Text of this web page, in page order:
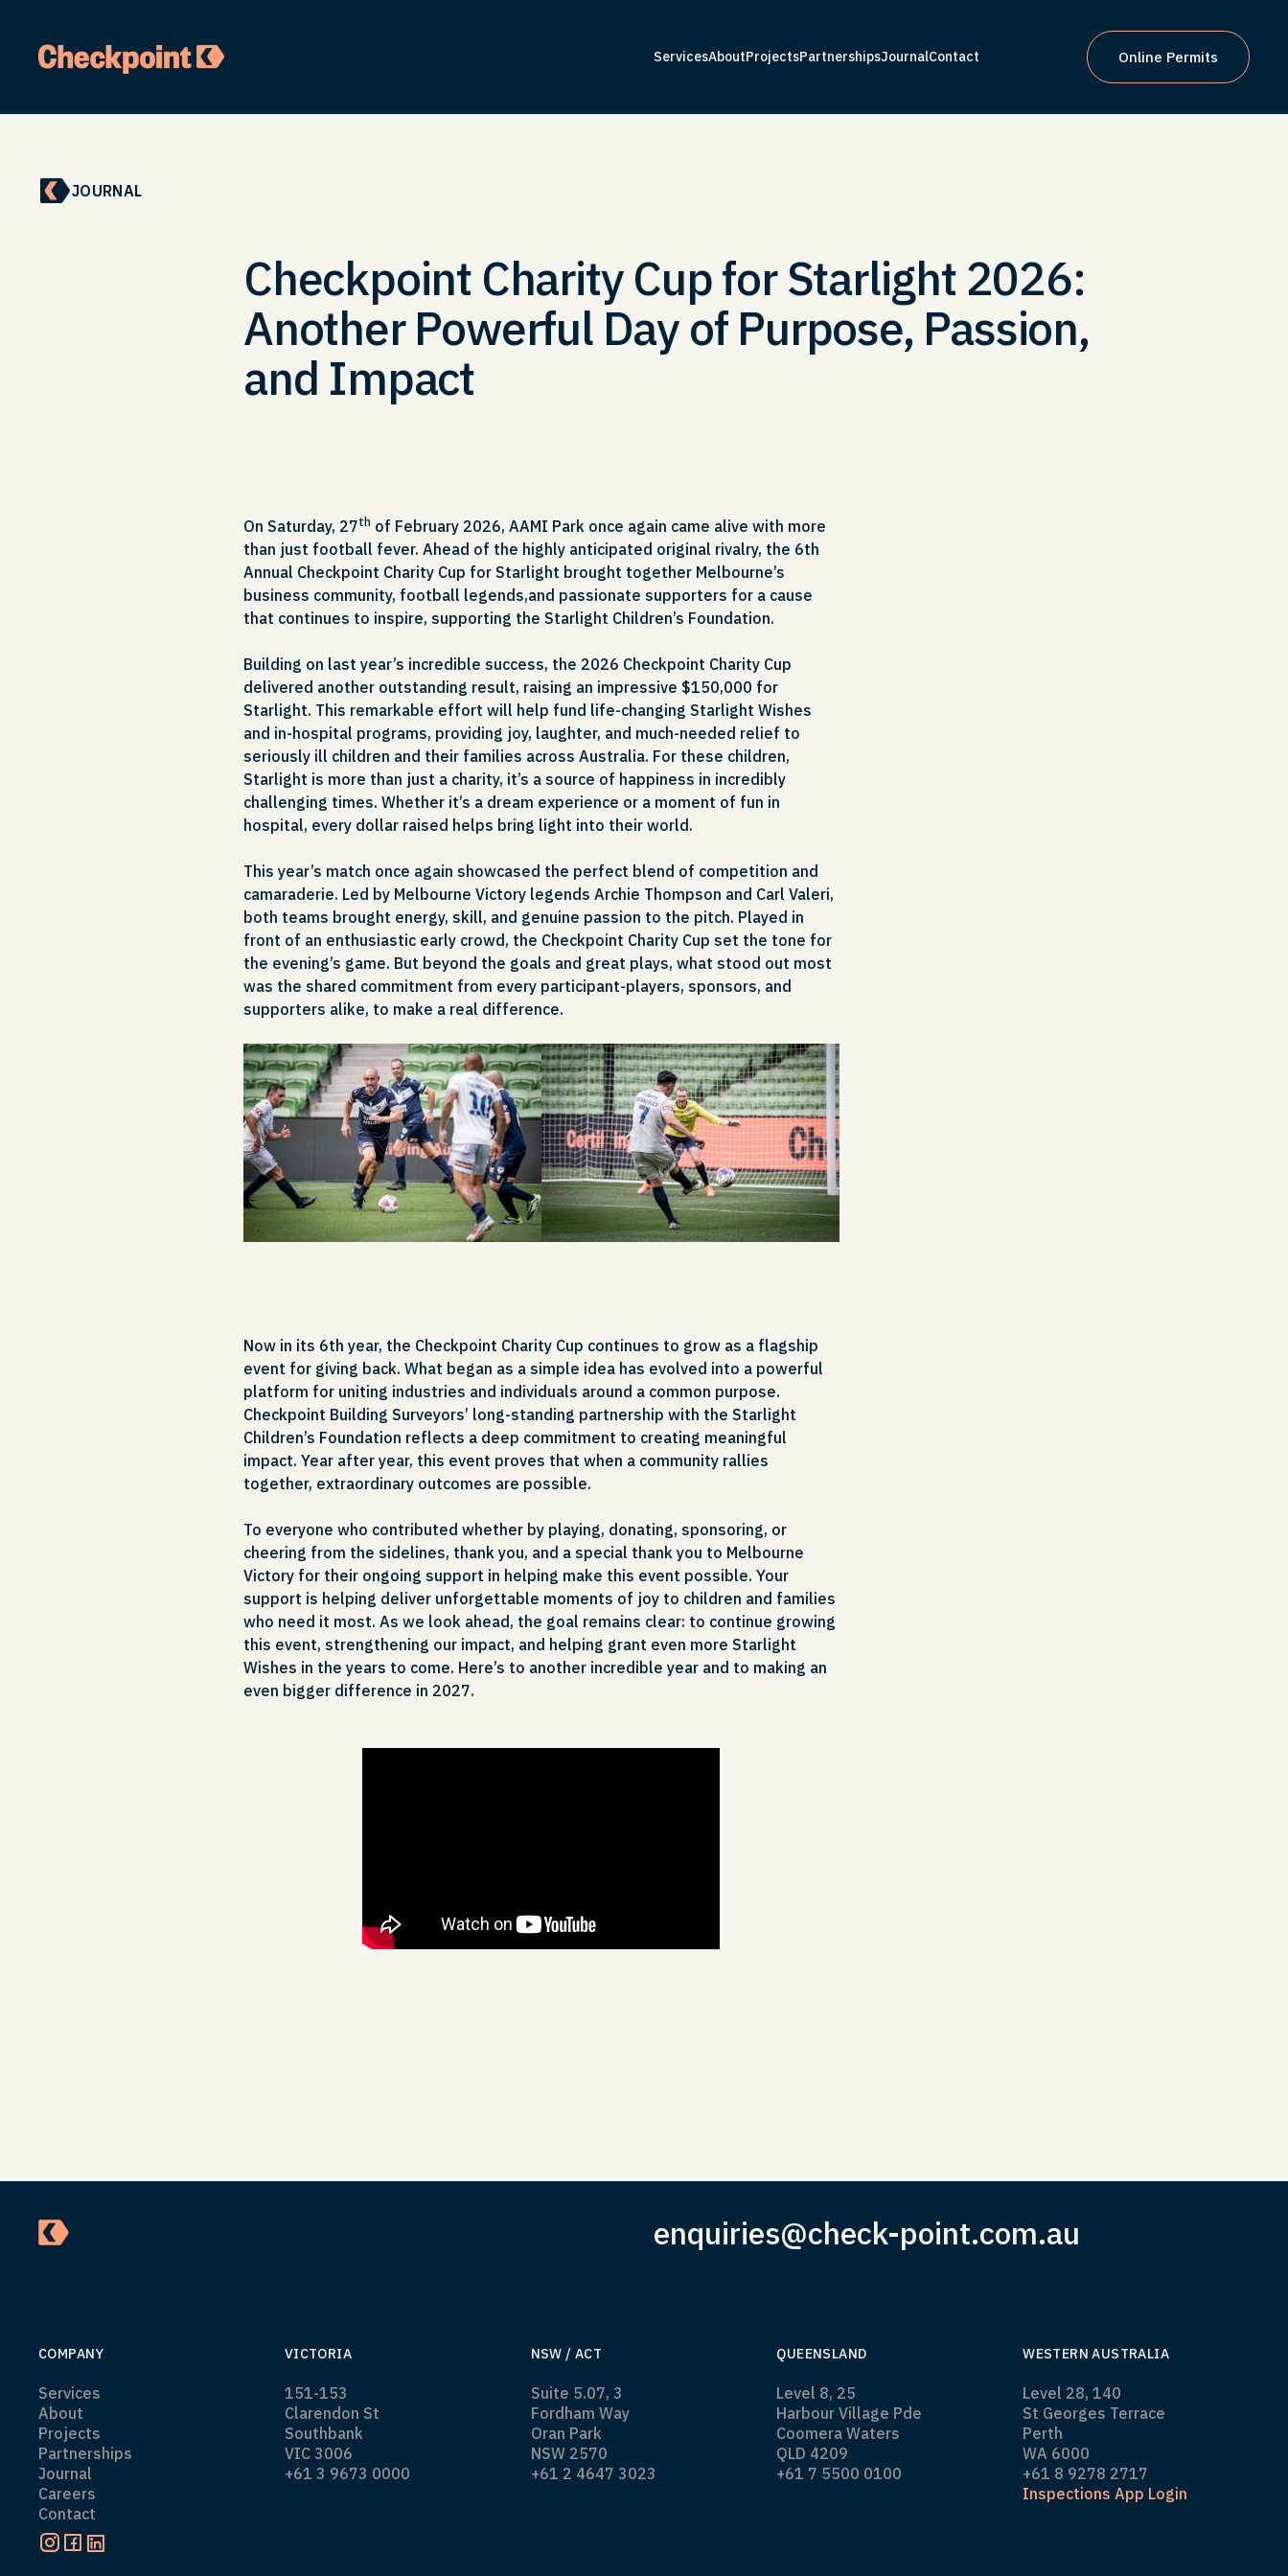
ServicesAboutProjectsPartnershipsJournalContact
Online Permits
JOURNAL
Checkpoint Charity Cup for Starlight 2026:
Another Powerful Day of Purpose, Passion,
and Impact
On Saturday, 27th of February 2026, AAMI Park once again came alive with more
than just football fever. Ahead of the highly anticipated original rivalry, the 6th
Annual Checkpoint Charity Cup for Starlight brought together Melbourne’s
business community, football legends,and passionate supporters for a cause
that continues to inspire, supporting the Starlight Children’s Foundation.
Building on last year’s incredible success, the 2026 Checkpoint Charity Cup
delivered another outstanding result, raising an impressive $150,000 for
Starlight. This remarkable effort will help fund life-changing Starlight Wishes
and in-hospital programs, providing joy, laughter, and much-needed relief to
seriously ill children and their families across Australia. For these children,
Starlight is more than just a charity, it’s a source of happiness in incredibly
challenging times. Whether it’s a dream experience or a moment of fun in
hospital, every dollar raised helps bring light into their world.
This year’s match once again showcased the perfect blend of competition and
camaraderie. Led by Melbourne Victory legends Archie Thompson and Carl Valeri,
both teams brought energy, skill, and genuine passion to the pitch. Played in
front of an enthusiastic early crowd, the Checkpoint Charity Cup set the tone for
the evening’s game. But beyond the goals and great plays, what stood out most
was the shared commitment from every participant-players, sponsors, and
supporters alike, to make a real difference.
Now in its 6th year, the Checkpoint Charity Cup continues to grow as a flagship
event for giving back. What began as a simple idea has evolved into a powerful
platform for uniting industries and individuals around a common purpose.
Checkpoint Building Surveyors’ long-standing partnership with the Starlight
Children’s Foundation reflects a deep commitment to creating meaningful
impact. Year after year, this event proves that when a community rallies
together, extraordinary outcomes are possible.
To everyone who contributed whether by playing, donating, sponsoring, or
cheering from the sidelines, thank you, and a special thank you to Melbourne
Victory for their ongoing support in helping make this event possible. Your
support is helping deliver unforgettable moments of joy to children and families
who need it most. As we look ahead, the goal remains clear: to continue growing
this event, strengthening our impact, and helping grant even more Starlight
Wishes in the years to come. Here’s to another incredible year and to making an
even bigger difference in 2027.
enquiries@check-point.com.au
COMPANY
Services
About
Projects
Partnerships
Journal
Careers
Contact
VICTORIA
151-153
Clarendon St
Southbank
VIC 3006
+61 3 9673 0000
NSW / ACT
Suite 5.07, 3
Fordham Way
Oran Park
NSW 2570
+61 2 4647 3023
QUEENSLAND
Level 8, 25
Harbour Village Pde
Coomera Waters
QLD 4209
+61 7 5500 0100
WESTERN AUSTRALIA
Level 28, 140
St Georges Terrace
Perth
WA 6000
+61 8 9278 2717
Inspections App Login